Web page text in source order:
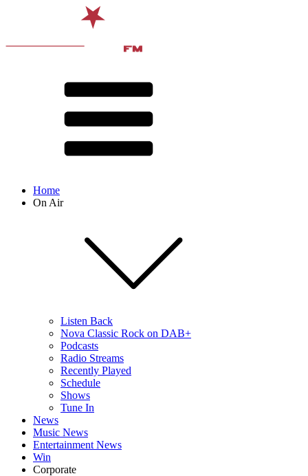
Home
On Air
Listen Back
Nova Classic Rock on DAB+
Podcasts
Radio Streams
Recently Played
Schedule
Shows
Tune In
News
Music News
Entertainment News
Win
Corporate